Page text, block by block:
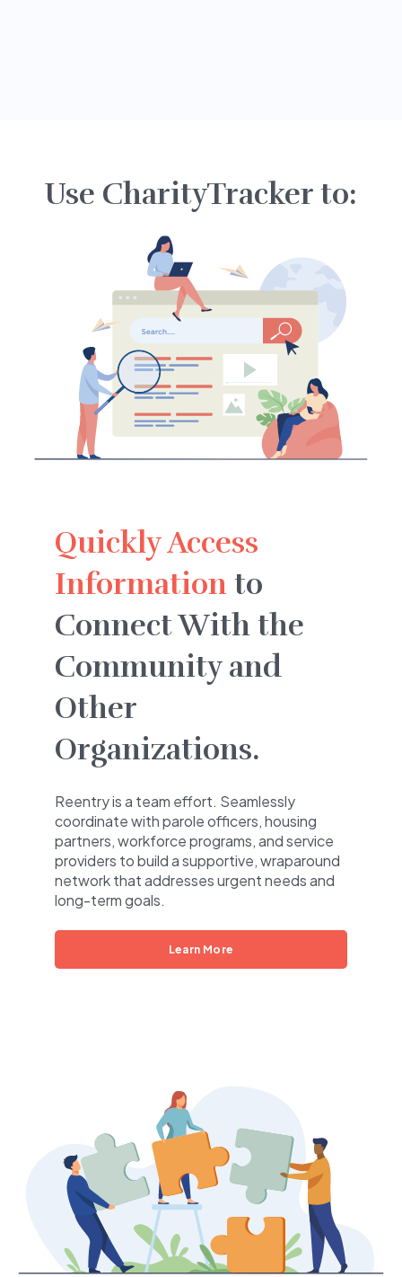
Use CharityTracker to:
Quickly Access
Informationto
Connect With the
Community and
Other
Organizations.
Reentry is a team effort. Seamlessly
coordinate with parole officers, housing
partners, workforce programs, and service
providers to build a supportive, wraparound
network that addresses urgent needs and
long-term goals.
Learn More